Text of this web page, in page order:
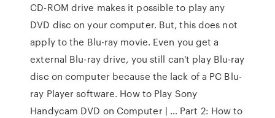
CD-ROM drive makes it possible to play any
DVD disc on your computer. But, this does not
apply to the Blu-ray movie. Even you get a
external Blu-ray drive, you still can't play Blu-ray
disc on computer because the lack of a PC Blu-
ray Player software. How to Play Sony
Handycam DVD on Computer | … Part 2: How to